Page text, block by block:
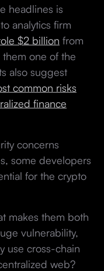
headlines is
analytics firm
$2 billion from
one of the
also suggest
common risks
finance
concerns
some developers
for the crypto
makes them both
vulnerability,
use cross-chain
web?